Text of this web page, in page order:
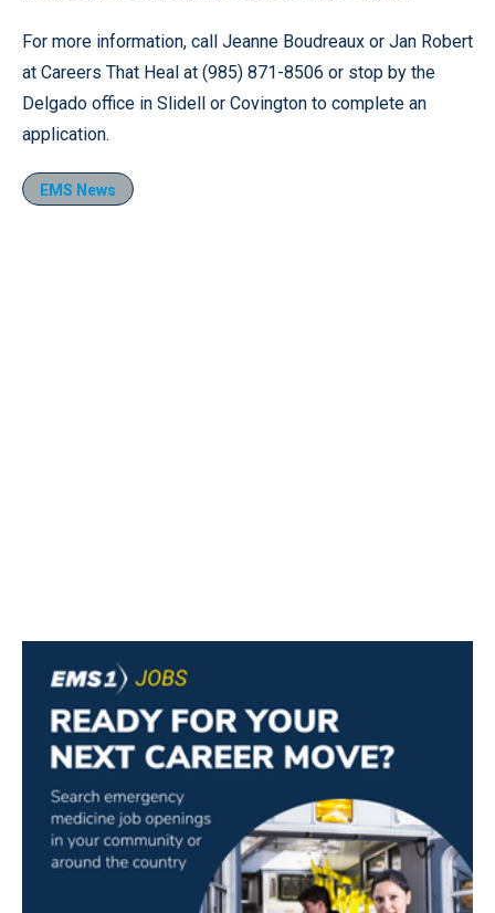
For more information, call Jeanne Boudreaux or Jan Robert
at Careers That Heal at (985) 871-8506 or stop by the
Delgado office in Slidell or Covington to complete an
application.
EMS News